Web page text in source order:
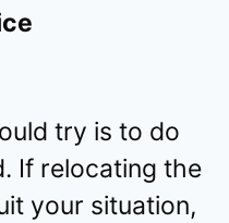
try is to do
If relocating the
your situation,